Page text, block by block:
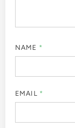
NAME *
EMAIL *